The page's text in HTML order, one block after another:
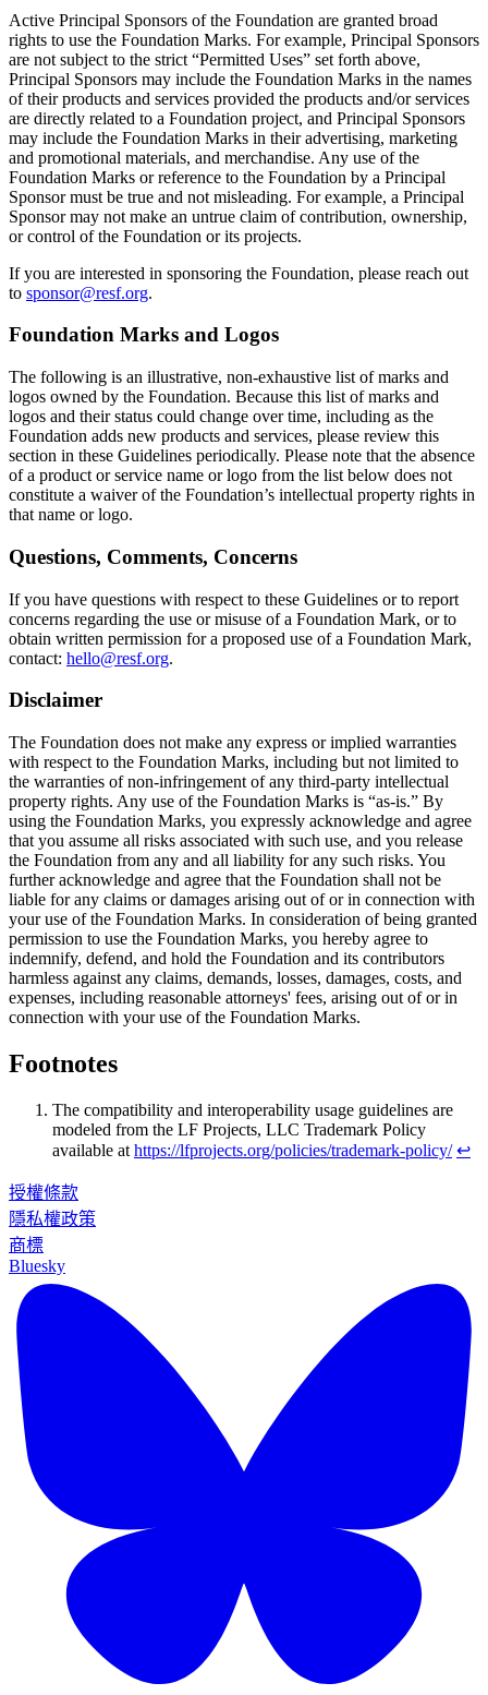
Active Principal Sponsors of the Foundation are granted broad
rights to use the Foundation Marks. For example, Principal Sponsors
are not subject to the strict “Permitted Uses” set forth above,
Principal Sponsors may include the Foundation Marks in the names
of their products and services provided the products and/or services
are directly related to a Foundation project, and Principal Sponsors
may include the Foundation Marks in their advertising, marketing
and promotional materials, and merchandise. Any use of the
Foundation Marks or reference to the Foundation by a Principal
Sponsor must be true and not misleading. For example, a Principal
Sponsor may not make an untrue claim of contribution, ownership,
or control of the Foundation or its projects.
If you are interested in sponsoring the Foundation, please reach out
to sponsor@resf.org.
Foundation Marks and Logos
The following is an illustrative, non-exhaustive list of marks and
logos owned by the Foundation. Because this list of marks and
logos and their status could change over time, including as the
Foundation adds new products and services, please review this
section in these Guidelines periodically. Please note that the absence
of a product or service name or logo from the list below does not
constitute a waiver of the Foundation’s intellectual property rights in
that name or logo.
Questions, Comments, Concerns
If you have questions with respect to these Guidelines or to report
concerns regarding the use or misuse of a Foundation Mark, or to
obtain written permission for a proposed use of a Foundation Mark,
contact: hello@resf.org.
Disclaimer
The Foundation does not make any express or implied warranties
with respect to the Foundation Marks, including but not limited to
the warranties of non-infringement of any third-party intellectual
property rights. Any use of the Foundation Marks is “as-is.” By
using the Foundation Marks, you expressly acknowledge and agree
that you assume all risks associated with such use, and you release
the Foundation from any and all liability for any such risks. You
further acknowledge and agree that the Foundation shall not be
liable for any claims or damages arising out of or in connection with
your use of the Foundation Marks. In consideration of being granted
permission to use the Foundation Marks, you hereby agree to
indemnify, defend, and hold the Foundation and its contributors
harmless against any claims, demands, losses, damages, costs, and
expenses, including reasonable attorneys' fees, arising out of or in
connection with your use of the Foundation Marks.
Footnotes
The compatibility and interoperability usage guidelines are
modeled from the LF Projects, LLC Trademark Policy
available at https://lfprojects.org/policies/trademark-policy/ ↩
授權條款
隱私權政策
商標
Bluesky